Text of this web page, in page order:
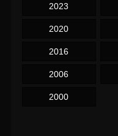
2023
2020
2016
2006
2000